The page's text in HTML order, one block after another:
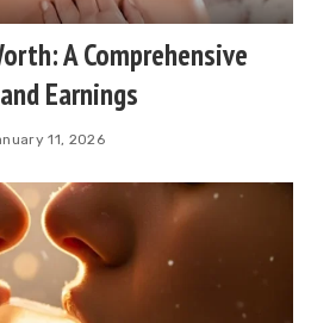
A Comprehensive
Earnings
11, 2026